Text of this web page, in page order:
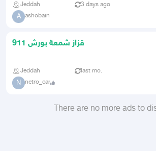
Jeddah 3 days ago
A ashobain
قزاز شمعة بورش 911
Jeddah last mo.
N netro_car
There are no more ads to